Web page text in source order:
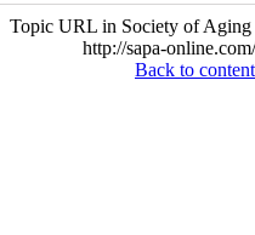
Topic URL in Society of
http://sapa-
Back to